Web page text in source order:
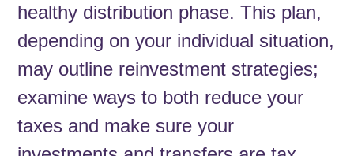
healthy distribution phase. This plan,
depending on your individual situation,
may outline reinvestment strategies;
examine ways to both reduce your
taxes and make sure your